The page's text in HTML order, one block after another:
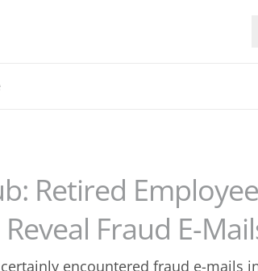
Retired
Fraud E-
encountered fraud e-mails